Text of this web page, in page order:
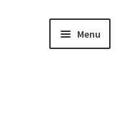
Menu